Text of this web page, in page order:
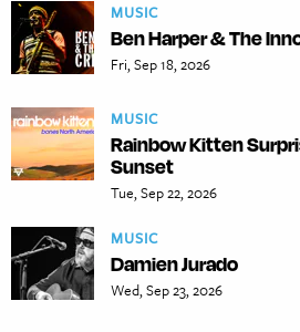
MUSIC
Ben Harper & The
Fri, Sep 18, 2026
MUSIC
Rainbow Kitten
Sunset
Tue, Sep 22, 2026
MUSIC
Damien Jurado
Wed, Sep 23, 2026